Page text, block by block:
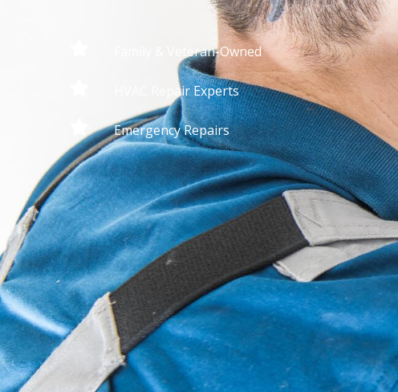
Family & Veteran-Owned
HVAC Repair Experts
Emergency Repairs